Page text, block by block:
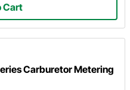
Cart
Carburetor Metering